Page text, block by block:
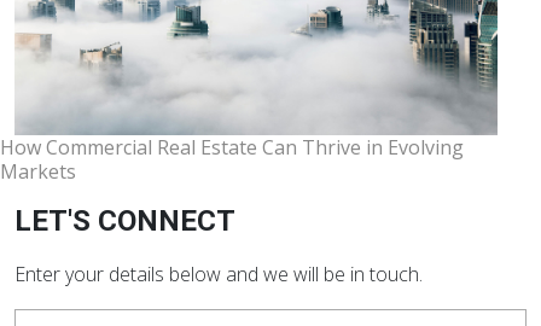
How Commercial Real Estate Can Thrive in Evolving
Markets
LET'S CONNECT
Enter your details below and we will be in touch.